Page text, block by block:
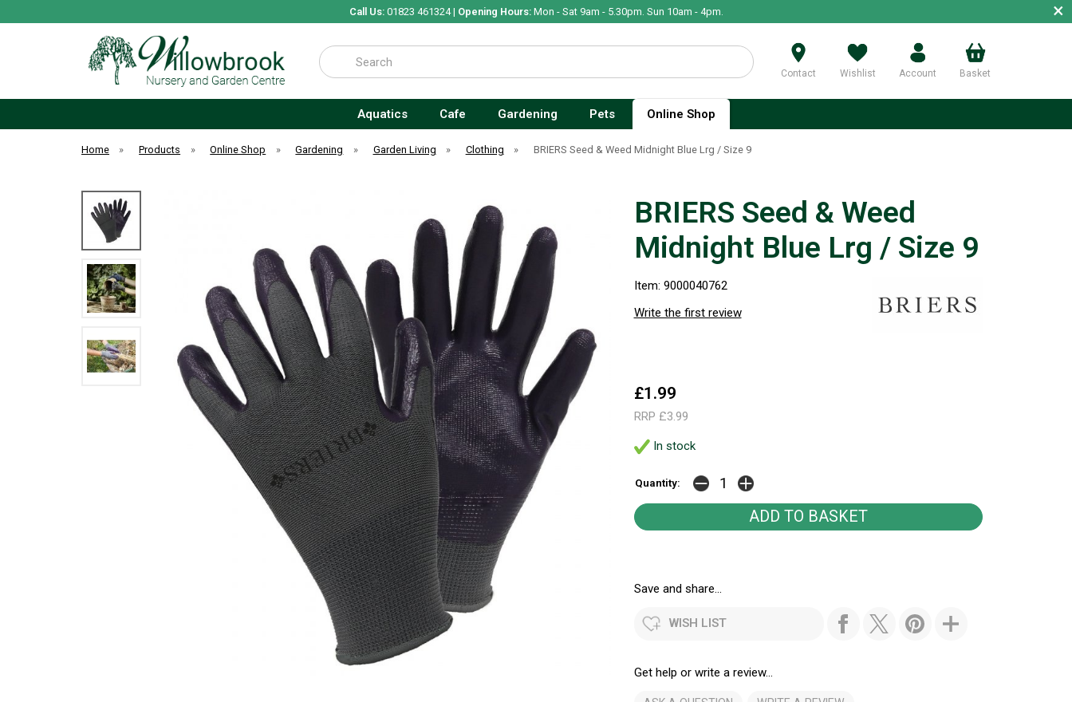
Call Us:01823 461324 | Opening Hours:Mon - Sat 9am - 5.30pm. Sun 10am - 4pm. ×
Search
Contact Wishlist Account Basket
Aquatics Cafe Gardening Pets Online Shop
Home » Products » Online Shop » Gardening » Garden Living » Clothing » BRIERS Seed & Weed Midnight Blue Lrg / Size 9
BRIERS Seed & Weed
Midnight Blue Lrg / Size 9
Item: 9000040762
Write the first review
£1.99
RRP £3.99
In stock
Quantity:
Save and share...
WISH LIST
Get help or write a review...